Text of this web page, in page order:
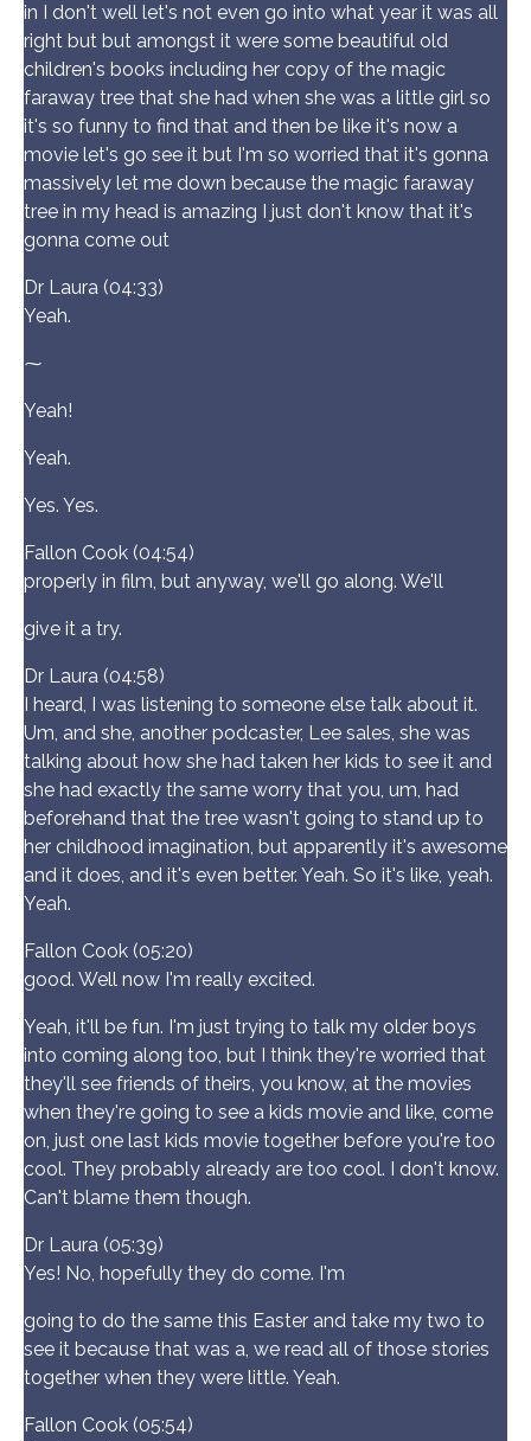
in I don't well let's not even go into what year it was all
right but but amongst it were some beautiful old
children's books including her copy of the magic
faraway tree that she had when she was a little girl so
it's so funny to find that and then be like it's now a
movie let's go see it but I'm so worried that it's gonna
massively let me down because the magic faraway
tree in my head is amazing I just don't know that it's
gonna come out
Dr Laura (04:33)
Yeah.
⁓
Yeah!
Yeah.
Yes. Yes.
Fallon Cook (04:54)
properly in film, but anyway, we'll go along. We'll
give it a try.
Dr Laura (04:58)
I heard, I was listening to someone else talk about it.
Um, and she, another podcaster, Lee sales, she was
talking about how she had taken her kids to see it and
she had exactly the same worry that you, um, had
beforehand that the tree wasn't going to stand up to
her childhood imagination, but apparently it's awesome
and it does, and it's even better. Yeah. So it's like, yeah.
Yeah.
Fallon Cook (05:20)
good. Well now I'm really excited.
Yeah, it'll be fun. I'm just trying to talk my older boys
into coming along too, but I think they're worried that
they'll see friends of theirs, you know, at the movies
when they're going to see a kids movie and like, come
on, just one last kids movie together before you're too
cool. They probably already are too cool. I don't know.
Can't blame them though.
Dr Laura (05:39)
Yes! No, hopefully they do come. I'm
going to do the same this Easter and take my two to
see it because that was a, we read all of those stories
together when they were little. Yeah.
Fallon Cook (05:54)